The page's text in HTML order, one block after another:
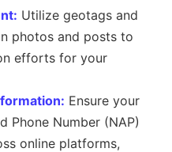
Utilize geotags and
photos and posts to
efforts for your
Ensure your
Phone Number (NAP)
online platforms,